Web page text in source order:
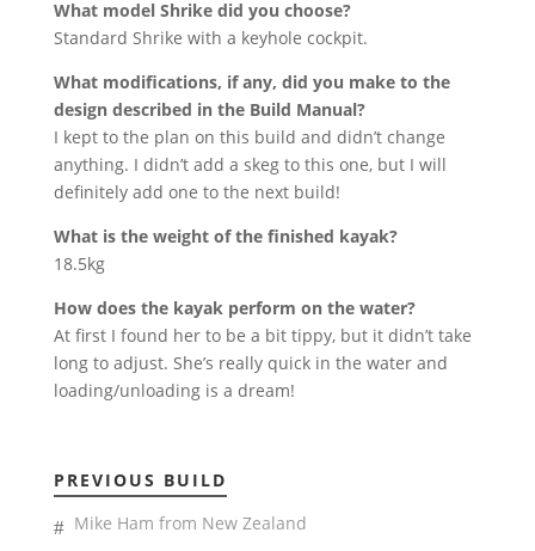
What model Shrike did you choose?
Standard Shrike with a keyhole cockpit.
What modifications, if any, did you make to the
design described in the Build Manual?
I kept to the plan on this build and didn’t change
anything. I didn’t add a skeg to this one, but I will
definitely add one to the next build!
What is the weight of the finished kayak?
18.5kg
How does the kayak perform on the water?
At first I found her to be a bit tippy, but it didn’t take
long to adjust. She’s really quick in the water and
loading/unloading is a dream!
PREVIOUS BUILD
Mike Ham from New Zealand